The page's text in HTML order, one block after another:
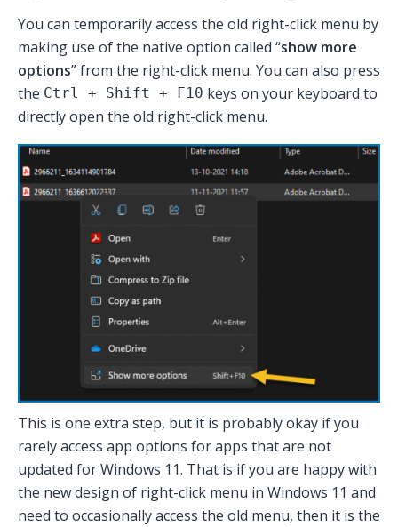
You can temporarily access the old right-click menu by
making use of the native option called “show more
options” from the right-click menu. You can also press
the Ctrl + Shift + F10 keys on your keyboard to
directly open the old right-click menu.
This is one extra step, but it is probably okay if you
rarely access app options for apps that are not
updated for Windows 11. That is if you are happy with
the new design of right-click menu in Windows 11 and
need to occasionally access the old menu, then it is the